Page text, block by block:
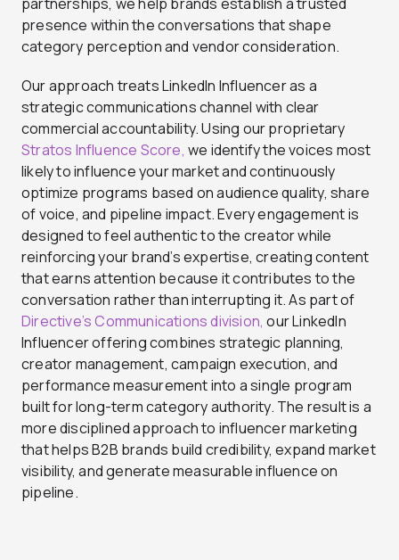
presence within the conversations that shape
category perception and vendor consideration.
Our approach treats LinkedIn Influencer as a
strategic communications channel with clear
commercial accountability. Using our proprietary
Stratos Influence Score, we identify the voices most
likely to influence your market and continuously
optimize programs based on audience quality, share
of voice, and pipeline impact. Every engagement is
designed to feel authentic to the creator while
reinforcing your brand’s expertise, creating content
that earns attention because it contributes to the
conversation rather than interrupting it. As part of
Directive’s Communications division, our LinkedIn
Influencer offering combines strategic planning,
creator management, campaign execution, and
performance measurement into a single program
built for long-term category authority. The result is a
more disciplined approach to influencer marketing
that helps B2B brands build credibility, expand market
visibility, and generate measurable influence on
pipeline.